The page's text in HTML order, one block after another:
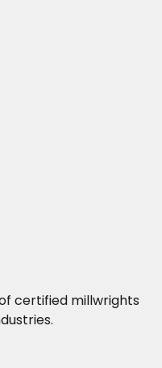
certified millwrights